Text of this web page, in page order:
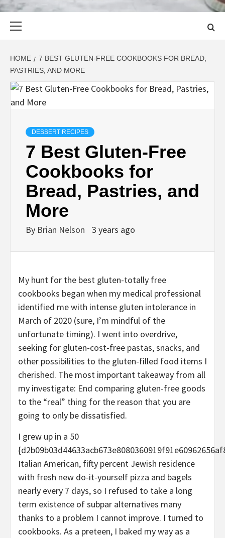
HOME
7 BEST GLUTEN-FREE COOKBOOKS FOR BREAD,
PASTRIES, AND MORE
DESSERT RECIPES
7 Best Gluten-Free
Cookbooks for
Bread, Pastries, and
More
By Brian Nelson 3 years ago
My hunt for the best gluten-totally free
cookbooks began when my medical professional
identified me with intense gluten intolerance in
March of 2020 (sure, I’m mindful of the
unfortunate timing). I went into overdrive,
seeking for gluten-cost-free pastas, snacks, and
other possibilities to the gluten-filled food items I
cherished. The most important takeaway from all
my investigate: End comparing gluten-free goods
to the “real” thing for the reason that you are
going to only be dissatisfied.
I grew up in a 50
Italian American, fifty percent Jewish residence
with fresh new do-it-yourself pizza and bagels
nearly every 7 days, so I refused to take a long
term existence of subpar alternatives many
thanks to a problem I cannot improve. I turned to
cookbooks. As a preteen, I baked my way as a